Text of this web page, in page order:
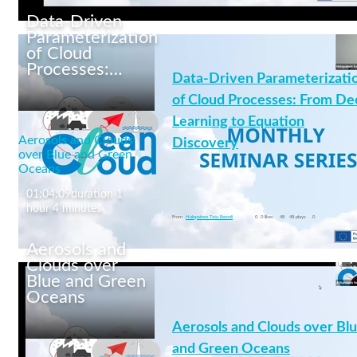
Mixed-phase clouds:
Insights from
observations and
modelling
Data-Driven
Parameterization
of Cloud
Processes:…
Data-Driven
Parameterization of
Cloud Processes: From
Deep Learning to
Data-Driven
of Cloud Processes: From
Learning to Equation
Discovery
From Holopainen Tatu Eemeli 0 0 likes 48 48 plays 0
Aerosols and Clouds
over Blue and Green
Oceans
01:04:09duration 1
hour 4 minutes
Aerosols and
Clouds over
Blue and Green
Oceans
Aerosols and Clouds over
and Green Oceans